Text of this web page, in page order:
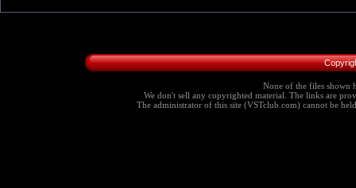
None of the files shown
We don't sell any copyrighted material. The links are
The administrator of this site (VSTclub.com) cannot be